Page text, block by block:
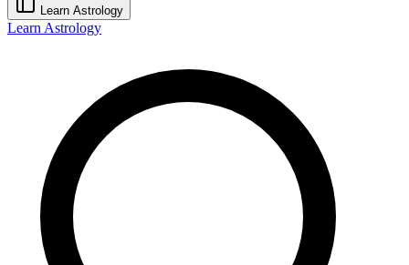
Learn Astrology
Learn Astrology